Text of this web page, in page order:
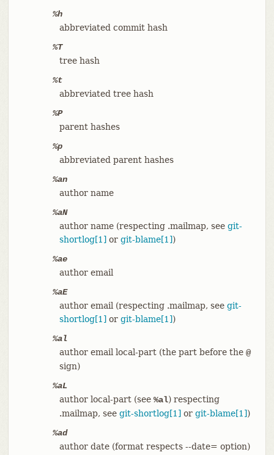
%h
abbreviated commit hash
%T
tree hash
%t
abbreviated tree hash
%P
parent hashes
%p
abbreviated parent hashes
%an
author name
%aN
author name (respecting .mailmap, see git-
shortlog[1] or git-blame[1])
%ae
author email
%aE
author email (respecting .mailmap, see git-
shortlog[1] or git-blame[1])
%al
author email local-part (the part before the @
sign)
%aL
author local-part (see %al) respecting
.mailmap, see git-shortlog[1] or git-blame[1])
%ad
author date (format respects --date= option)